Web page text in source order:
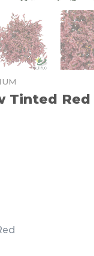
Tinted Red